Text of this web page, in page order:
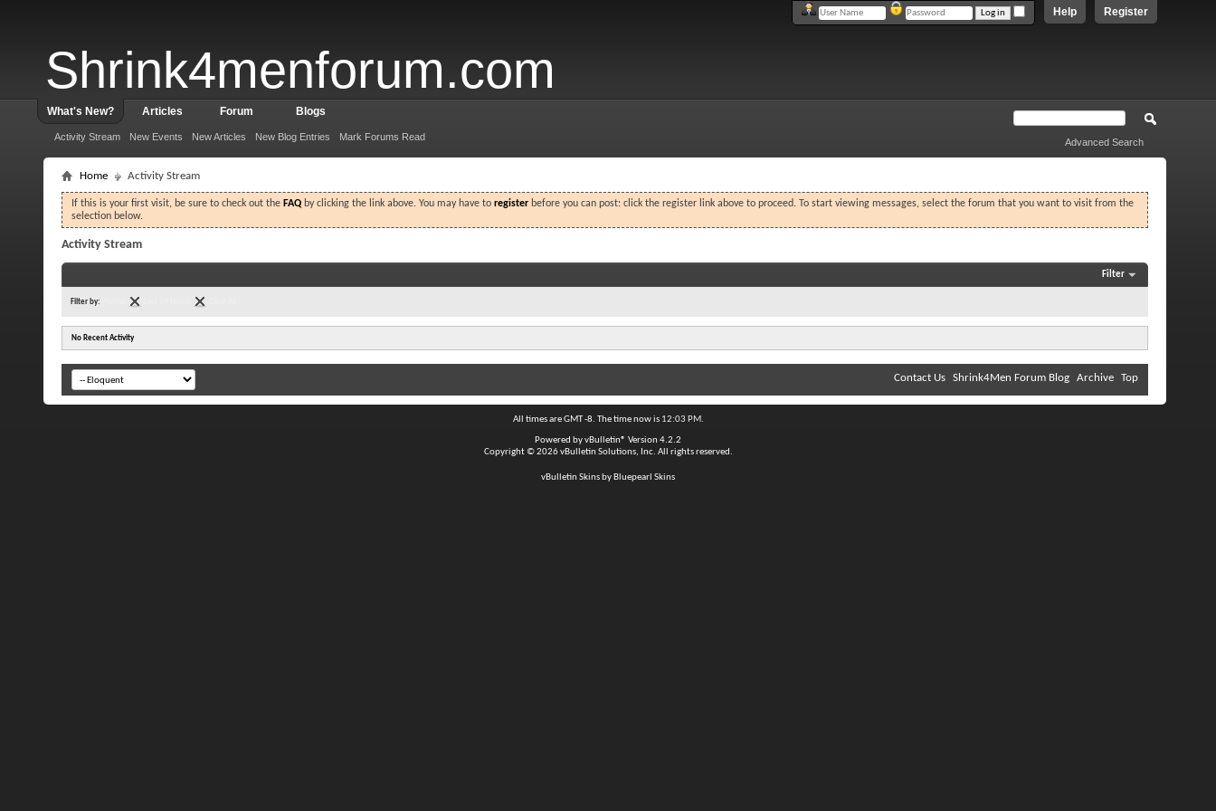
Shrink4menforum.com
Register
Help
What's New?
Activity Stream New Events New Articles New Blog Entries Mark Forums Read
Articles Forum Blogs
Advanced Search
Home Activity Stream
If this is your first visit, be sure to check out the FAQ by clicking the link above. You may have to register before you can post: click the register link above to proceed. To start viewing messages, select the forum that you want to visit from the
selection below.
Activity Stream
Filter
Filter by:
No Recent Activity
Contact Us Shrink4Men Forum Blog Archive Top
All times are GMT -8. The time now is 12:03 PM.
Powered byvBulletin® Version 4.2.2
Copyright © 2026 vBulletin Solutions, Inc. All rights reserved.
vBulletin Skins by Bluepearl Skins